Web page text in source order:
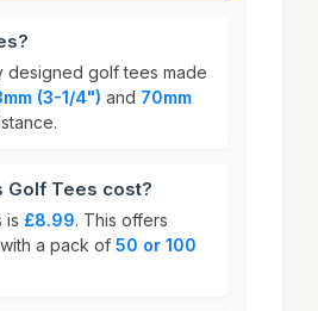
designed golf tees made
(3-1/4") and 70mm
Golf Tees cost?
is £8.99. This offers
a pack of 50 or 100